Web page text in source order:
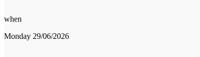
when
Monday 29/06/2026